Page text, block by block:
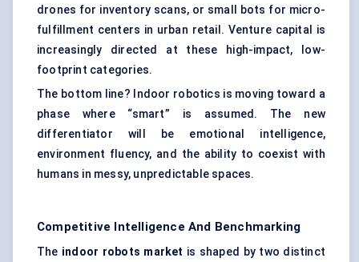
drones for inventory scans, or small bots for micro-
fulfillment centers in urban retail. Venture capital is
increasingly directed at these high-impact, low-
footprint categories.
The bottom line? Indoor robotics is moving toward a
phase where “smart” is assumed. The new
differentiator will be emotional intelligence,
environment fluency, and the ability to coexist with
humans in messy, unpredictable spaces.
Competitive Intelligence And Benchmarking
The indoor robots market is shaped by two distinct